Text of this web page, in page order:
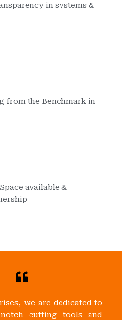
in systems &
from the Benchmark in
available &
we are dedicated to
cutting tools and